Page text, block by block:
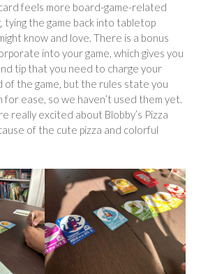
feels more board-game-related
tying the game back into tabletop
know and love. There is a bonus
into your game, which gives you
tip that you need to charge your
of the game, but the rules state you
for ease, so we haven’t used them yet.
really excited about Blobby’s Pizza
of the cute pizza and colorful